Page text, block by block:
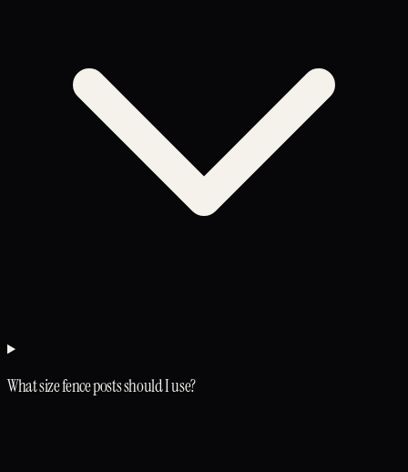
What size fence posts should I use?